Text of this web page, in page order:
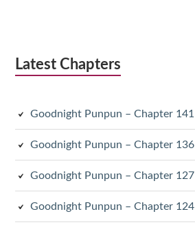
Latest Chapters
Goodnight Punpun – Chapter 141
Goodnight Punpun – Chapter 136
Goodnight Punpun – Chapter 127
Goodnight Punpun – Chapter 124